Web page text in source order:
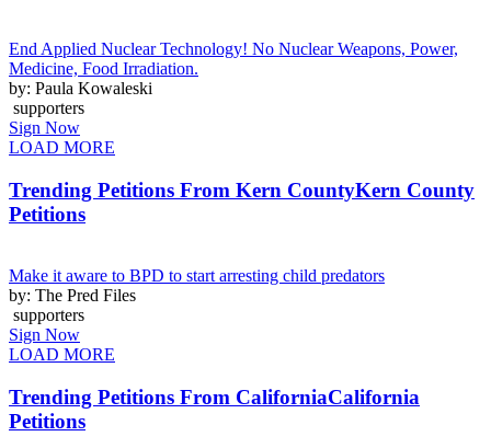
End Applied Nuclear Technology! No Nuclear Weapons, Power,
Medicine, Food Irradiation.
by: Paula Kowaleski
supporters
Sign Now
LOAD MORE
Trending Petitions From Kern CountyKern County
Petitions
Make it aware to BPD to start arresting child predators
by: The Pred Files
supporters
Sign Now
LOAD MORE
Trending Petitions From CaliforniaCalifornia
Petitions